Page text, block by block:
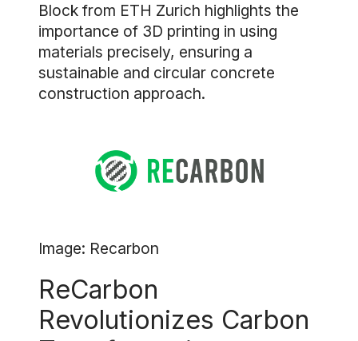
Block from ETH Zurich highlights the
importance of 3D printing in using
materials precisely, ensuring a
sustainable and circular concrete
construction approach.
Image: Recarbon
ReCarbon
Revolutionizes Carbon